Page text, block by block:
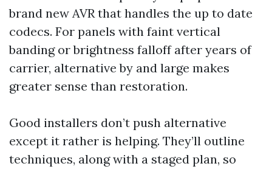
brand new AVR that handles the up to date
codecs. For panels with faint vertical
banding or brightness falloff after years of
carrier, alternative by and large makes
greater sense than restoration.
Good installers don’t push alternative
except it rather is helping. They’ll outline
techniques, along with a staged plan, so